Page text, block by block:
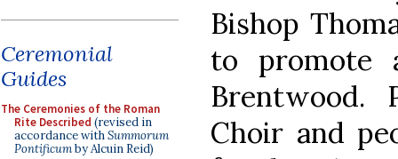
Ceremonial
Guides
The Ceremonies of the Roman
Rite Described (revised in
accordance withSummorum
Pontificumby Alcuin Reid)
Bishop
to promote
Brentwood.
Choir and